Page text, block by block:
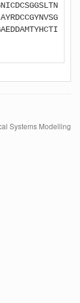
Systems Modelling